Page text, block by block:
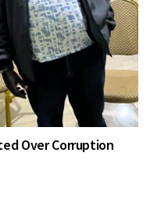
Over Corruption